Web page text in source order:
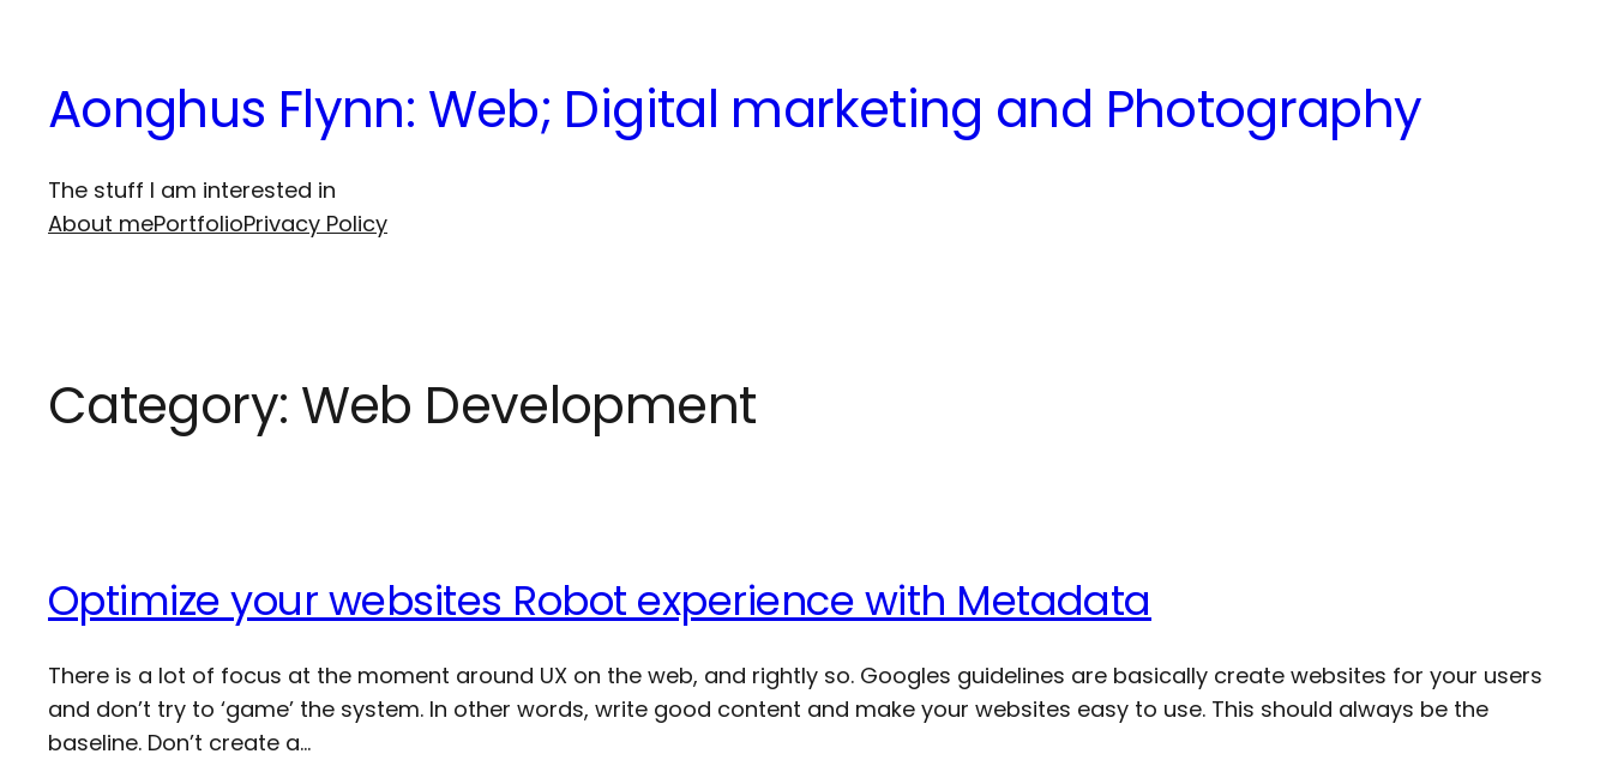
content
Aonghus Flynn: Web; Digital marketing and Photography
The stuff I am interested in
About mePortfolioPrivacy Policy
Category: Web Development
Optimize your websites Robot experience with Metadata
There is a lot of focus at the moment around UX on the web, and rightly so. Googles guidelines are basically create websites for your users
and don’t try to ‘game’ the system. In other words, write good content and make your websites easy to use. This should always be the
baseline. Don’t create a…